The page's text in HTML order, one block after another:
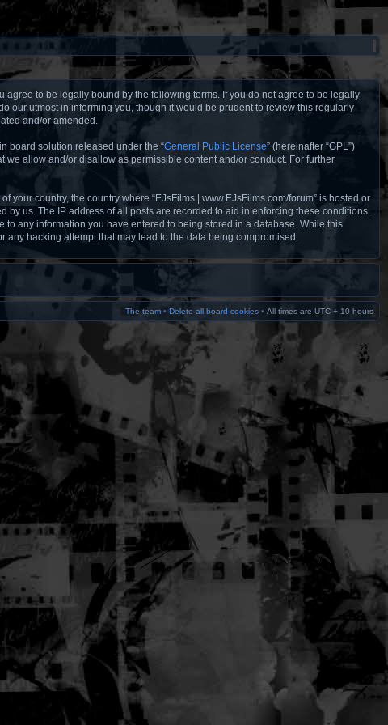
agree to be legally bound by the following terms. If you do not agree to be legally
our utmost in informing you, though it would be prudent to review this regularly
and/or amended.
board solution released under the “General Public License” (hereinafter “GPL”)
allow and/or disallow as permissible content and/or conduct. For further
country, the country where “EJsFilms | www.EJsFilms.com/forum” is hosted or
us. The IP address of all posts are recorded to aid in enforcing these conditions.
to any information you have entered to being stored in a database. While this
any hacking attempt that may lead to the data being compromised.
The team • Delete all board cookies • All times are UTC + 10 hours